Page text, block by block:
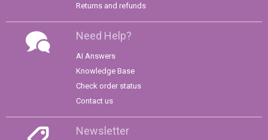
Returns and refunds
Need Help?
AI Answers
Knowledge Base
Check order status
Contact us
Newsletter